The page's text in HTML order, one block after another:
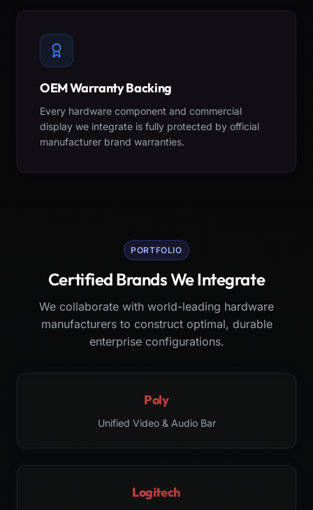
OEM Warranty Backing
Every hardware component and commercial
display we integrate is fully protected by official
manufacturer brand warranties.
PORTFOLIO
Certified Brands We Integrate
We collaborate with world-leading hardware
manufacturers to construct optimal, durable
enterprise configurations.
Poly
Unified Video & Audio Bar
Logitech